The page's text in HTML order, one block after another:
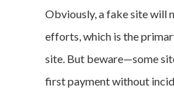
Obviously, a fake site will
efforts, which is the
site. But beware—some
first payment without